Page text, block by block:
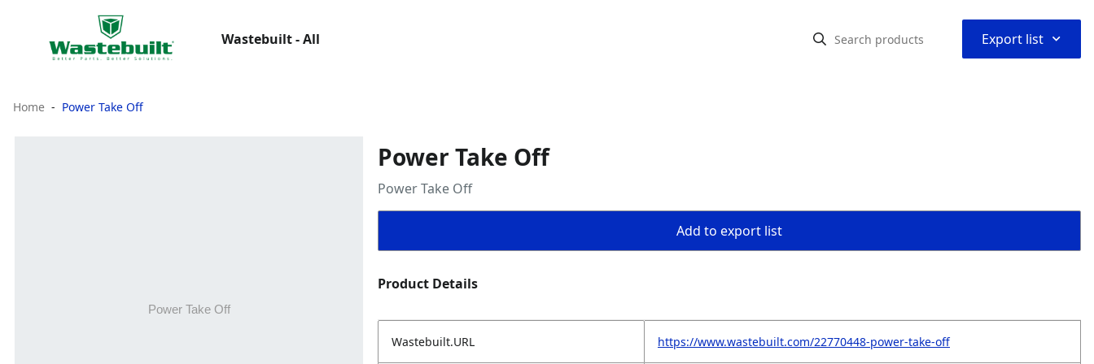
Wastebuilt - All Export list ⌃
Home Power Take Off
Power Take Off
Power Take Off
Add to export list
Product Details
Wastebuilt.URL https://www.wastebuilt.com/22770448-power-take-off